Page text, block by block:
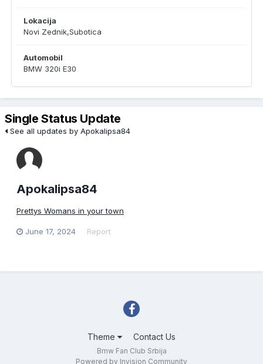
Lokacija
Novi Zednik,Subotica
Automobil
BMW 320i E30
Single Status Update
See all updates by Apokalipsa84
Apokalipsa84
Prettys Womans in your town
June 17, 2024 Report
Theme Contact Us
Bmw Fan Club Srbija
Powered by Invision Community